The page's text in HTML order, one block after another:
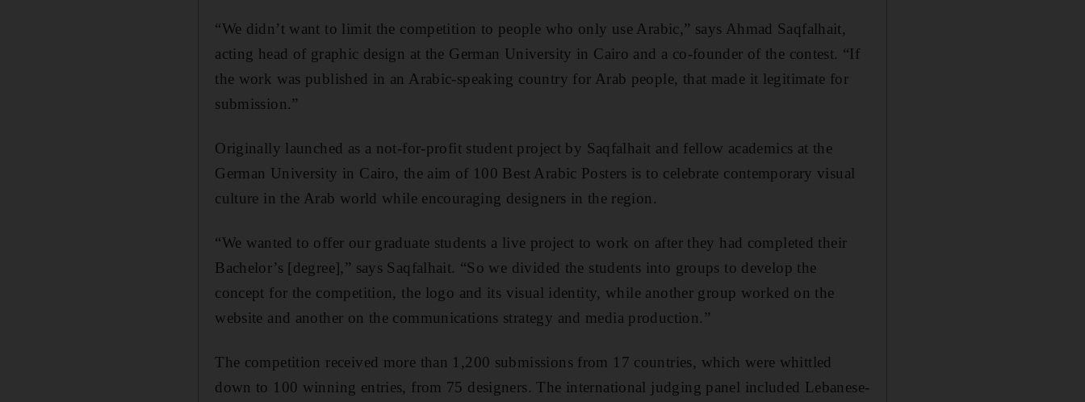
“We didn’t want to limit the competition to people who only use Arabic,” says Ahmad Saqfalhait,
acting head of graphic design at the German University in Cairo and a co-founder of the contest. “If
the work was published in an Arabic-speaking country for Arab people, that made it legitimate for
submission.”
Originally launched as a not-for-profit student project by Saqfalhait and fellow academics at the
German University in Cairo, the aim of 100 Best Arabic Posters is to celebrate contemporary visual
culture in the Arab world while encouraging designers in the region.
“We wanted to offer our graduate students a live project to work on after they had completed their
Bachelor’s [degree],” says Saqfalhait. “So we divided the students into groups to develop the
concept for the competition, the logo and its visual identity, while another group worked on the
website and another on the communications strategy and media production.”
The competition received more than 1,200 submissions from 17 countries, which were whittled
down to 100 winning entries, from 75 designers. The international judging panel included Lebanese-